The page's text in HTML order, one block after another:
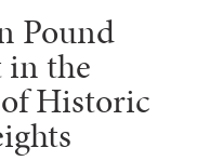
Pound
in the
Historic